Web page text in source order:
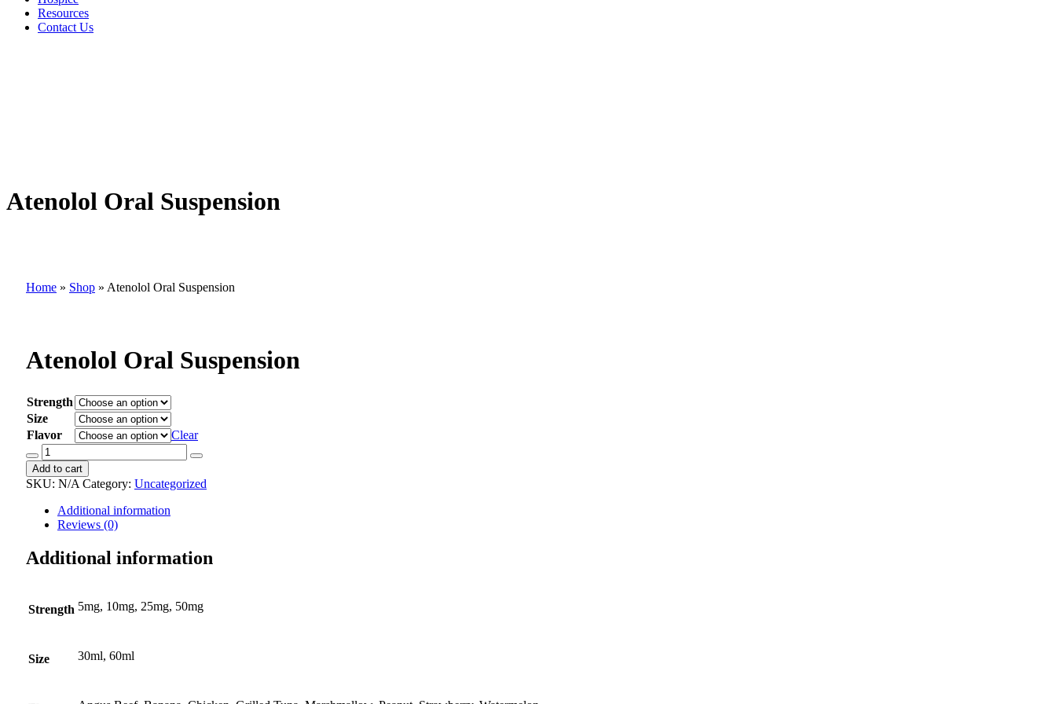
Resources
Contact Us
Atenolol Oral Suspension
Home » Shop » Atenolol Oral Suspension
Atenolol Oral Suspension
Strength
Size
Flavor
Clear
Atenolol
Oral
Suspension
quantity
Add to cart
SKU: N/A Category: Uncategorized
Additional information
Reviews (0)
Additional information
Strength 5mg, 10mg, 25mg, 50mg
Size 30ml, 60ml